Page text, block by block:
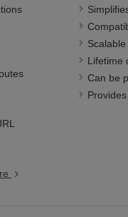
Lifetime
Can be